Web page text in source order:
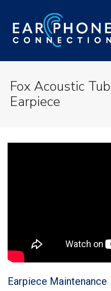
Fox Acoustic
Earpiece
Earpiece Maintenance